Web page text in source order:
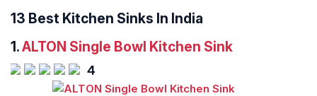
13 Best Kitchen Sinks In India
1.ALTON Single Bowl Kitchen Sink
4